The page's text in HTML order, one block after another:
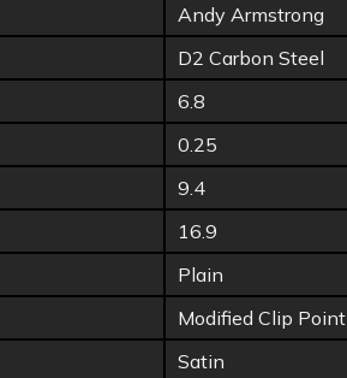
Andy Armstrong
D2 Carbon Steel
6.8
0.25
9.4
16.9
Plain
Modified Clip Point
Satin